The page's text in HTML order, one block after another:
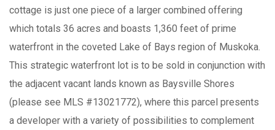
cottage is just one piece of a larger combined offering
which totals 36 acres and boasts 1,360 feet of prime
waterfront in the coveted Lake of Bays region of Muskoka.
This strategic waterfront lot is to be sold in conjunction with
the adjacent vacant lands known as Baysville Shores
(please see MLS #13021772), where this parcel presents
a developer with a variety of possibilities to complement